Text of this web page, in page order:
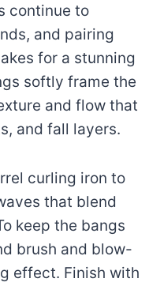
continue to
and pairing
for a stunning
softly frame the
and flow that
and fall layers.
curling iron to
that blend
keep the bangs
brush and blow-
effect. Finish with